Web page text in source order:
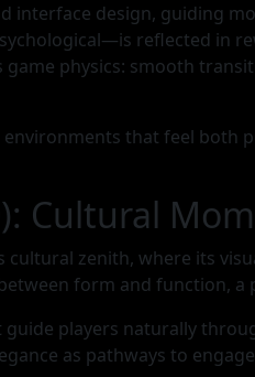
interface design, guiding
reflected in
physics: smooth
that feel
Cultural
cultural zenith, where its
form and function,
players naturally
as pathways to